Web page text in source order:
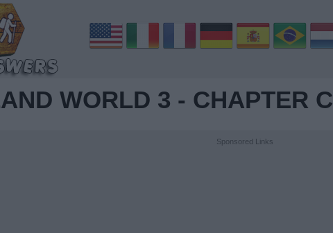
WORLD 3 - CHAPTER C
Sponsored Links